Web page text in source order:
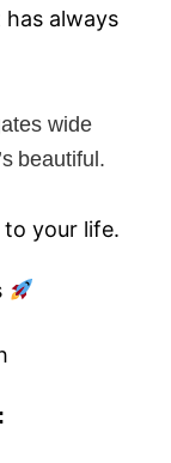
always
wide
beautiful.
your life.